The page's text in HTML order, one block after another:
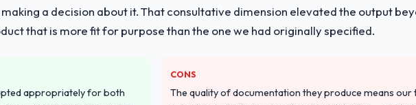
a decision about it. That consultative dimension elevated the output
that is more fit for purpose than the one we had originally specified.
appropriately for both
CONS
The quality of documentation they produce means our